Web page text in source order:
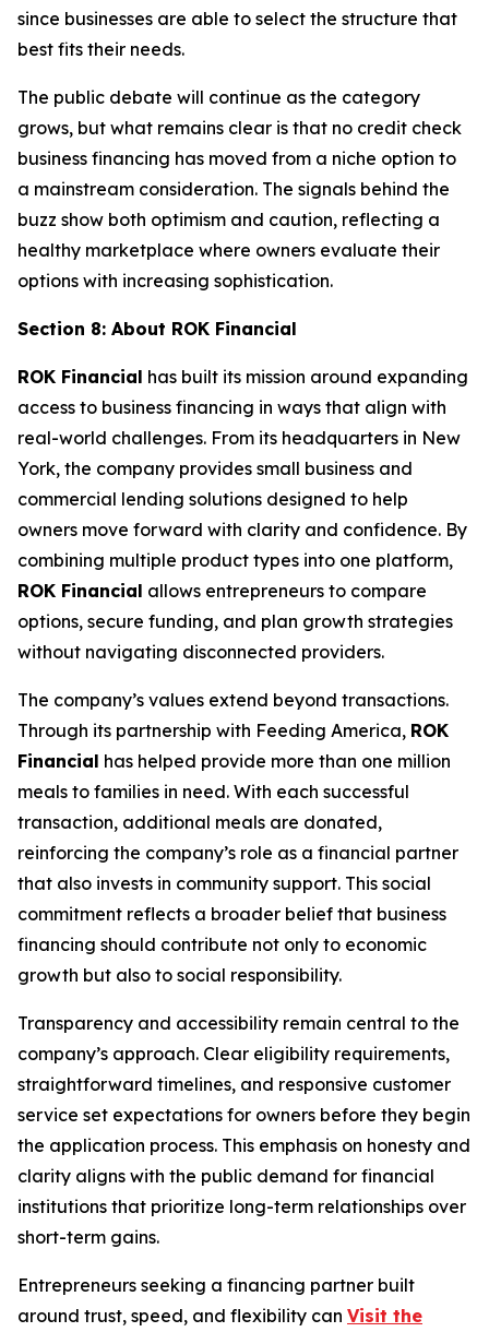
since businesses are able to select the structure that
best fits their needs.
The public debate will continue as the category
grows, but what remains clear is that no credit check
business financing has moved from a niche option to
a mainstream consideration. The signals behind the
buzz show both optimism and caution, reflecting a
healthy marketplace where owners evaluate their
options with increasing sophistication.
Section 8: About ROK Financial
ROK Financial has built its mission around expanding
access to business financing in ways that align with
real-world challenges. From its headquarters in New
York, the company provides small business and
commercial lending solutions designed to help
owners move forward with clarity and confidence. By
combining multiple product types into one platform,
ROK Financial allows entrepreneurs to compare
options, secure funding, and plan growth strategies
without navigating disconnected providers.
The company’s values extend beyond transactions.
Through its partnership with Feeding America, ROK
Financial has helped provide more than one million
meals to families in need. With each successful
transaction, additional meals are donated,
reinforcing the company’s role as a financial partner
that also invests in community support. This social
commitment reflects a broader belief that business
financing should contribute not only to economic
growth but also to social responsibility.
Transparency and accessibility remain central to the
company’s approach. Clear eligibility requirements,
straightforward timelines, and responsive customer
service set expectations for owners before they begin
the application process. This emphasis on honesty and
clarity aligns with the public demand for financial
institutions that prioritize long-term relationships over
short-term gains.
Entrepreneurs seeking a financing partner built
around trust, speed, and flexibility can Visit the